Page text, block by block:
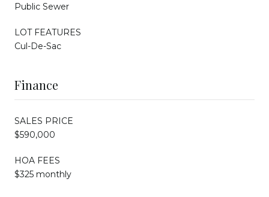
Public Sewer
LOT FEATURES
Cul-De-Sac
Finance
SALES PRICE
$590,000
HOA FEES
$325 monthly